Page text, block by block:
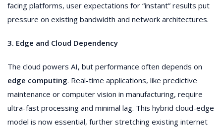
facing platforms, user expectations for “instant” results put
pressure on existing bandwidth and network architectures.
3. Edge and Cloud Dependency
The cloud powers AI, but performance often depends on
edge computing. Real-time applications, like predictive
maintenance or computer vision in manufacturing, require
ultra-fast processing and minimal lag. This hybrid cloud-edge
model is now essential, further stretching existing internet